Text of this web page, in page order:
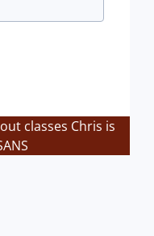
classes Chris is